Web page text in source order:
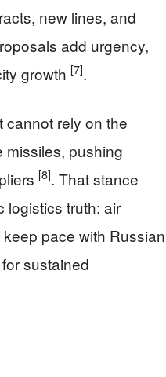
new lines, and
add urgency,
growth [7].
cannot rely on the
missiles, pushing
[8]. That stance
logistics truth: air
pace with Russian
sustained